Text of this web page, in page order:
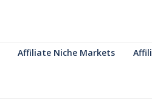
Affiliate Niche Markets